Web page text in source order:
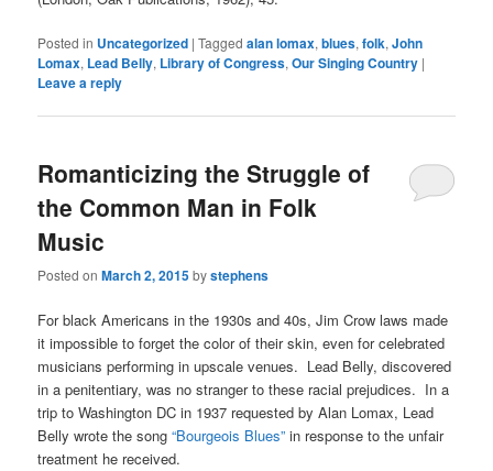
Posted in Uncategorized |Tagged alan lomax,blues,folk,John
Lomax, Lead Belly, Library of Congress,Our Singing Country |
Leave a reply
Romanticizing the Struggle of
the Common Man in Folk
Music
Posted onMarch 2, 2015bystephens
For black Americans in the 1930s and 40s, Jim Crow laws made
it impossible to forget the color of their skin, even for celebrated
musicians performing in upscale venues. Lead Belly, discovered
in a penitentiary, was no stranger to these racial prejudices. In a
trip to Washington DC in 1937 requested by Alan Lomax, Lead
Belly wrote the song“Bourgeois Blues” in response to the unfair
treatment he received.